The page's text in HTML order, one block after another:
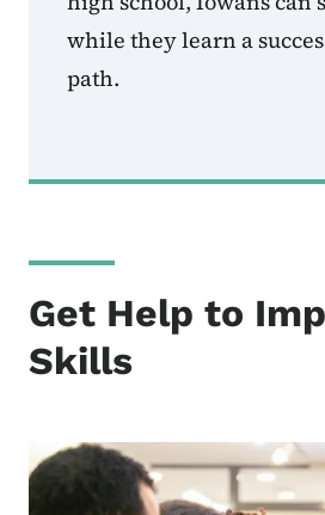
while they learn a
path.
Get Help to
Skills